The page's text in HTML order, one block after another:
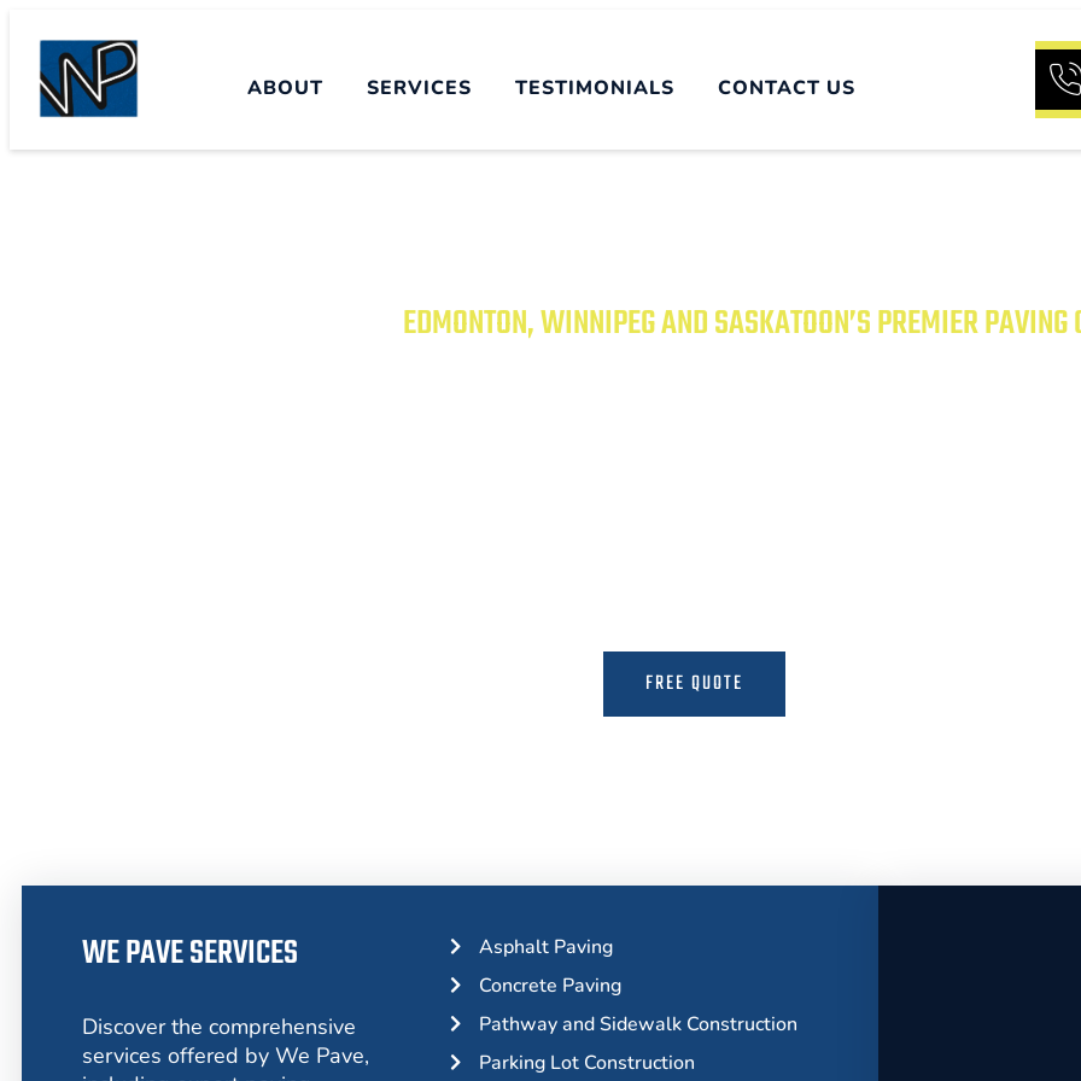
ABOUT SERVICES TESTIMONIALS CONTACT US
EDMONTON, WINNIPEG AND SASKATOON’S PREMIER PAVING
FREE QUOTE
WE PAVE SERVICES
Discover the comprehensive
services offered by We Pave,
Asphalt Paving
Concrete Paving
Pathway and Sidewalk Construction
Parking Lot Construction